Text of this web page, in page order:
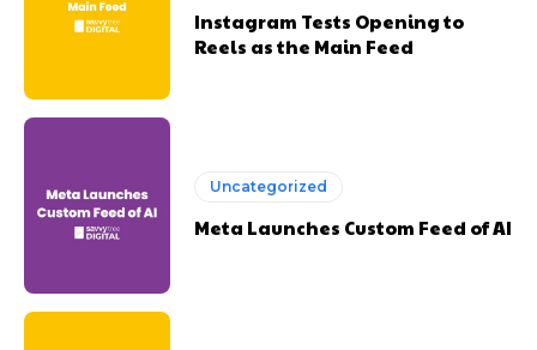
Instagram Tests Opening to
Reels as the Main Feed
Uncategorized
Meta Launches Custom Feed of AI